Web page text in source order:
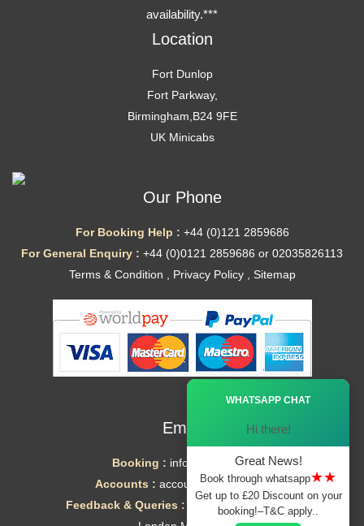
availability.***
Location
Fort Dunlop
Fort Parkway,
Birmingham,B24 9FE
UK Minicabs
Our Phone
For Booking Help : +44 (0)121 2859686
For General Enquiry : +44 (0)0121 2859686 or 02035826113
Terms & Condition
Privacy Policy, Sitemap
Email
Booking : info@mytaxe.uk
Accounts : accounts@mytaxe.uk
Feedback & Queries :
helpdesk@mytaxe.uk
WHATSAPP CHAT
Hi there!
Great News!
Book through whatsapp★★
Get up to £20 Discount on your
booking!–T&C apply..